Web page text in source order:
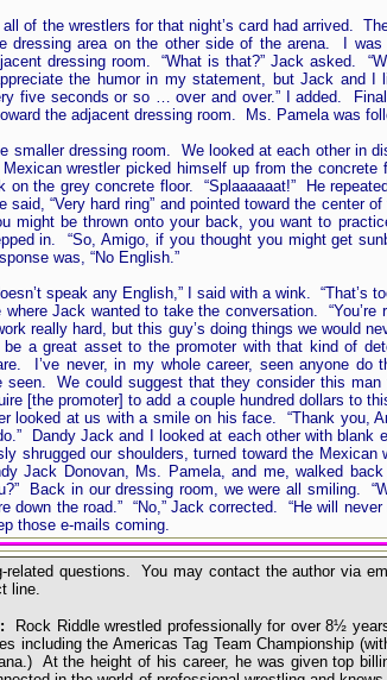
of the wrestlers for that night’s card had arrived.
dressing area on the other side of the arena. I
dressing room. “What is that?” Jack asked.
the humor in my statement, but Jack and
five seconds or so … over and over.” I added.
the adjacent dressing room. Ms. Pamela was
smaller dressing room. We looked at each other in
wrestler picked himself up from the
on the grey concrete floor. “Splaaaaaat!” He
“Very hard ring” and pointed toward the center
might be thrown onto your back, you want to
in. “So, Amigo, if you thought you might get
was, “No English.”
speak any English,” I said with a wink.
Jack wanted to take the conversation.
really hard, but this guy’s doing things we would
a great asset to the promoter with that kind of
I’ve never, in my whole career, seen anyone
seen. We could suggest that they consider this
[the promoter] to add a couple hundred dollars to
looked at us with a smile on his face. “Thank
Dandy Jack and I looked at each other with
shrugged our shoulders, turned toward the
Jack Donovan, Ms. Pamela, and me, walked
Back in our dressing room, we were all smiling.
down the road.” “No,” Jack corrected. “He will
those e-mails coming.
related questions. You may contact the author via
line.
Rock Riddle wrestled professionally for over 8½
including the Americas Tag Team Championship
At the height of his career, he was given top